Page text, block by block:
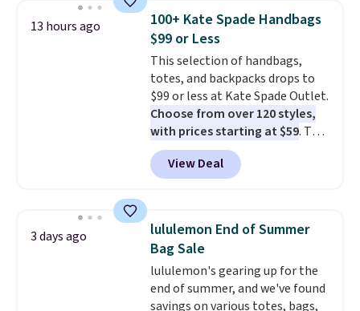
detachable RFID wristlet is the
two-in-one carry solution that
covers a full day out and a
quick errand in the same
purchase. Baggallini builds the
security details in so you don't
have to think about them, and
under $29 with free shipping
makes this one of the better
finds we've posted from the
13 hours ago
100+ Kate Spade Handbags
$99 or Less
This selection of handbags,
totes, and backpacks drops to
$99 or less at Kate Spade Outlet.
Choose from over 120 styles,
with prices starting at $59. The
featured Ali Suede Mini
Crossbody Bag falls from $339
to $99. It comes with two
shoulder bag or crossbody. This
new style is roomy enough to fit
most large phones and smaller
wallets. It's also available in
Pale Sapphire or Black leather
View Deal
3 days ago
lululemon End of Summer
Bag Sale
lululemon's gearing up for the
end of summer, and we've found
savings on various totes, bags,